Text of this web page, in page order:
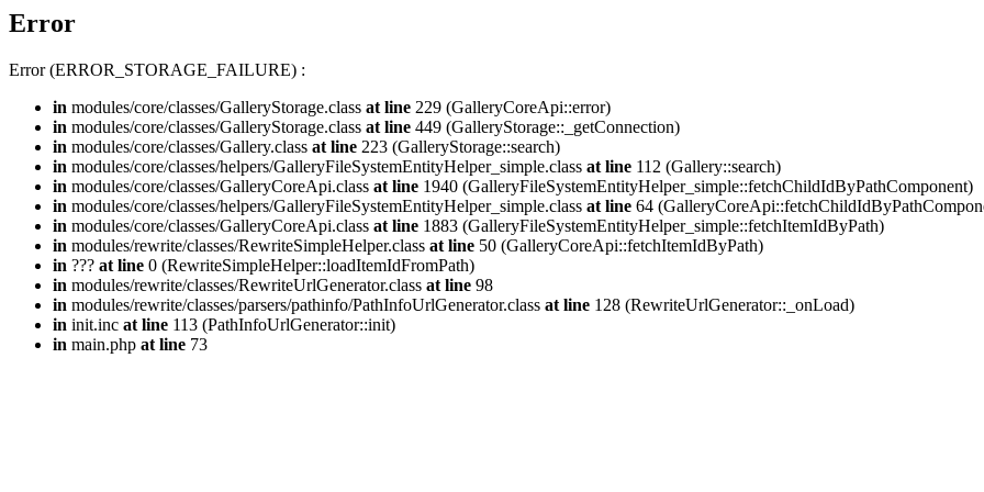
Error
Error (ERROR_STORAGE_FAILURE) :
in modules/core/classes/GalleryStorage.class at line 229 (GalleryCoreApi::error)
in modules/core/classes/GalleryStorage.class at line 449 (GalleryStorage::_getConnection)
in modules/core/classes/Gallery.class at line 223 (GalleryStorage::search)
in modules/core/classes/helpers/GalleryFileSystemEntityHelper_simple.class at line 112 (Gallery::search)
in modules/core/classes/GalleryCoreApi.class at line 1940 (GalleryFileSystemEntityHelper_simple::fetchChildIdByPathComponent)
in modules/core/classes/helpers/GalleryFileSystemEntityHelper_simple.class at line 64
in modules/core/classes/GalleryCoreApi.class at line 1883 (GalleryFileSystemEntityHelper_simple::fetchItemIdByPath)
in modules/rewrite/classes/RewriteSimpleHelper.class at line 50 (GalleryCoreApi::fetchItemIdByPath)
in ??? at line 0 (RewriteSimpleHelper::loadItemIdFromPath)
in modules/rewrite/classes/RewriteUrlGenerator.class at line 98
in modules/rewrite/classes/parsers/pathinfo/PathInfoUrlGenerator.class at line 128 (RewriteUrlGenerator::_onLoad)
in init.inc at line 113 (PathInfoUrlGenerator::init)
in main.php at line 73